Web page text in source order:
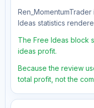
Ideas statistics
The Free Ideas block
ideas profit.
Because the review
total profit, not the